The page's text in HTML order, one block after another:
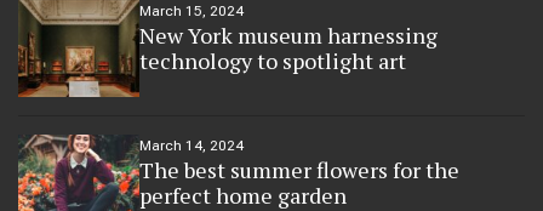
March 15, 2024
New York museum harnessing
technology to spotlight art
March 14, 2024
The best summer flowers for the
perfect home garden